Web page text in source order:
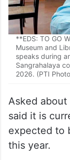
**EDS: TO GO
Museum and
speaks during
Sangrahalaya
2026. (PTI
Asked
said it is
expected to
this year.